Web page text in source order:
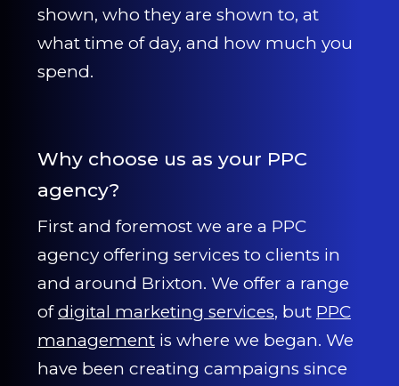
shown, who they are shown to, at
what time of day, and how much you
spend.
Why choose us as your PPC
agency?
First and foremost we are a PPC
agency offering services to clients in
and around Brixton. We offer a range
ofdigital marketing services, but PPC
management is where we began. We
have been creating campaigns since